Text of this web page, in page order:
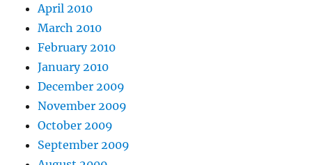
April 2010
March 2010
February 2010
January 2010
December 2009
November 2009
October 2009
September 2009